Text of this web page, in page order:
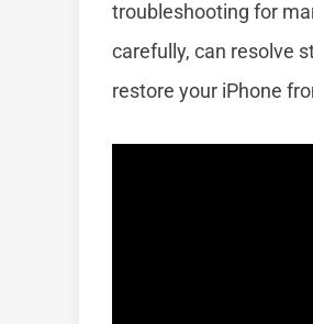
troubleshooting for
carefully, can resolve
restore your iPhone